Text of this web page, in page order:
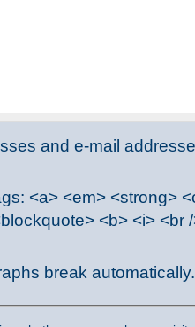
and e-mail
<a> <em> <strong>
<b> <i> <br
break automatically.